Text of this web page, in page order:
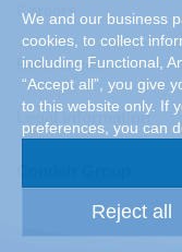
Careers
References
Legal Information
We and our business
cookies, to collect
including Functional,
“Accept all”, you give
to this website only. If
preferences, you can
Reject all